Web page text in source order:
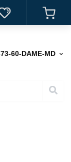
60-DAME-MD